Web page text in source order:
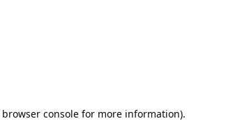
browser consolefor more information).